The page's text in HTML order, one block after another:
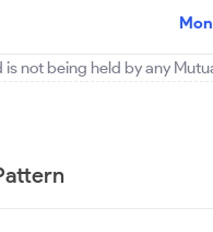
not being held by any